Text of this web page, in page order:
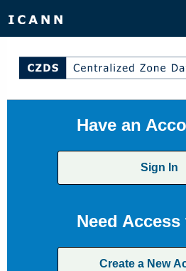
Have an
Sign In
Need Access
Create a New